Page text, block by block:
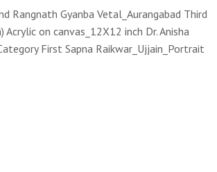
Rangnath Gyanba Vetal_Aurangabad Third
on canvas_12X12 inch Dr. Anisha
First Sapna Raikwar_Ujjain_Portrait